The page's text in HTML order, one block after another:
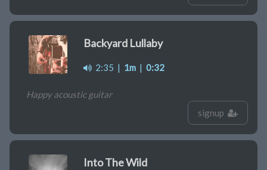
Backyard Lullaby
2:35 | 1m | 0:32
Happy acoustic guitar
signup
Into The Wild